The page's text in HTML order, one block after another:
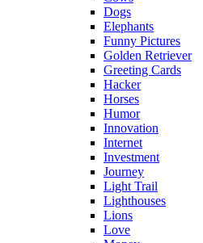
Dogs
Elephants
Funny Pictures
Golden Retriever
Greeting Cards
Hacker
Horses
Humor
Innovation
Internet
Investment
Journey
Light Trail
Lighthouses
Lions
Love